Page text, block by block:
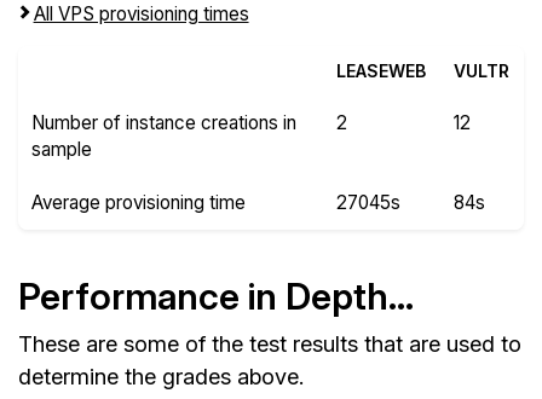
All VPS provisioning times
LEASEWEB VULTR
Number of instance creations in
sample
2 12
Average provisioning time 27045s 84s
Performance in Depth...
These are some of the test results that are used to
determine the grades above.